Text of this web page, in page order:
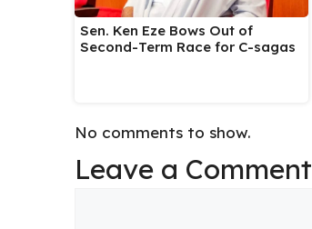
Sen. Ken Eze Bows Out of
Second-Term Race for C-sagas
No comments to show.
Leave a Comment